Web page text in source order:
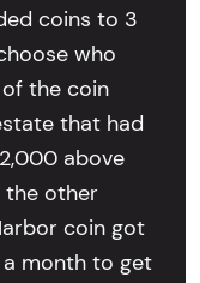
coins to 3
who
the coin
that had
above
the other
coin got
month to get